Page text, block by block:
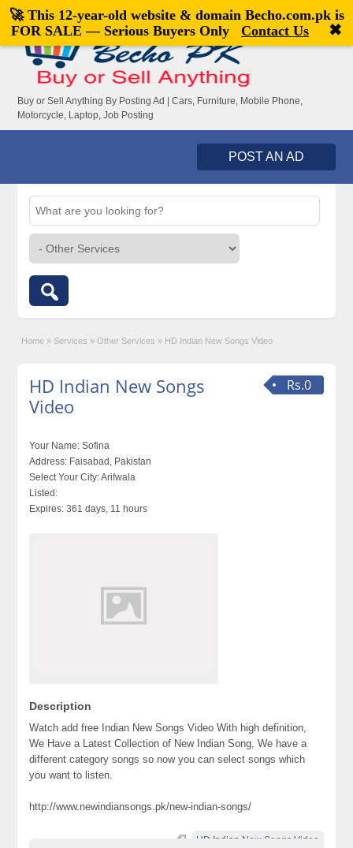
Welcome,visitor![Register|Login]
Buy or Sell Anything By Posting Ad | Cars, Furniture, Mobile Phone,
Motorcycle, Laptop, Job Posting
POST AN AD
Home » Services » Other Services » HD Indian New Songs Video
Rs.0
HD Indian New Songs
Video
Your Name: Sofina
Address: Faisabad, Pakistan
Select Your City:Arifwala
Listed:
Expires: 361 days, 11 hours
Description
Watch add free Indian New Songs Video With high definition,
We Have a Latest Collection of New Indian Song, We have a
different category songs so now you can select songs which
you want to listen.
http://www.newindiansongs.pk/new-indian-songs/
HD Indian New Songs Video
🚀 This 12-year-old website & domain Becho.com.pkis
FOR SALE — Serious Buyers Only
Contact Us ✖